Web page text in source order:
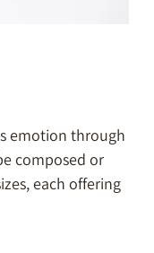
emotion through
composed or
each offering